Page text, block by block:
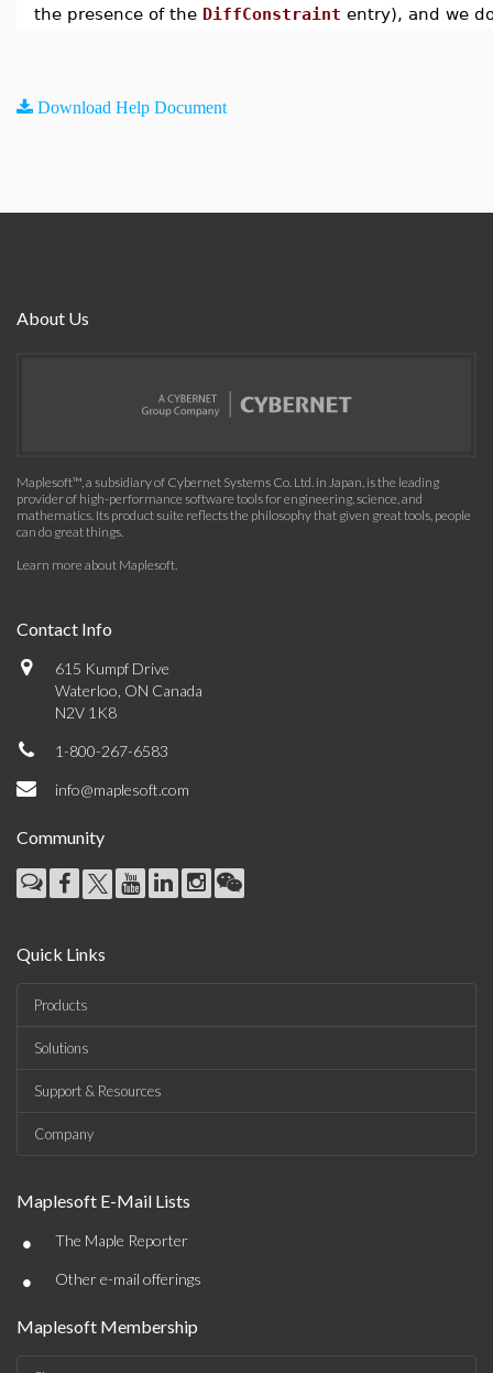
the presence of the DiffConstraint entry), and we
Download Help Document
About Us
Maplesoft™, a subsidiary of Cybernet Systems Co. Ltd. in Japan, is the leading
provider of high-performance software tools for engineering, science, and
mathematics. Its product suite reflects the philosophy that given great tools, people
can do great things.
Learn more about Maplesoft.
Contact Info
615 Kumpf Drive
Waterloo, ON Canada
N2V 1K8
1-800-267-6583
info@maplesoft.com
Community
Quick Links
Products
Solutions
Support & Resources
Company
Maplesoft E-Mail Lists
• The Maple Reporter
• Other e-mail offerings
Maplesoft Membership